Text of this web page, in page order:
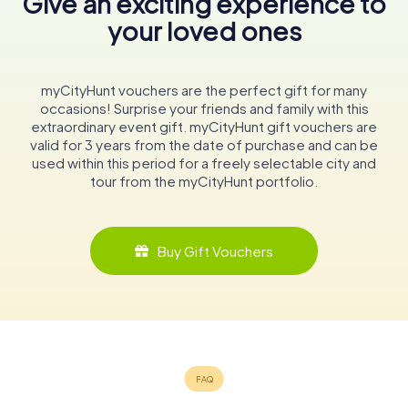
your loved ones
myCityHunt vouchers are the perfect gift for many
occasions! Surprise your friends and family with this
extraordinary event gift. myCityHunt gift vouchers are
valid for 3 years from the date of purchase and can be
used within this period for a freely selectable city and
tour from the myCityHunt portfolio.
Buy Gift Vouchers